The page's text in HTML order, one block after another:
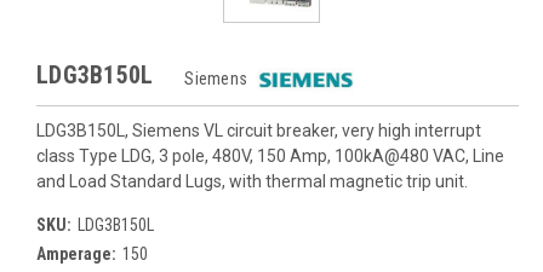
LDG3B150L Siemens
LDG3B150L, Siemens VL circuit breaker, very high interrupt
class Type LDG, 3 pole, 480V, 150 Amp, 100kA@480 VAC, Line
and Load Standard Lugs, with thermal magnetic trip unit.
SKU:
LDG3B150L
Amperage: 150